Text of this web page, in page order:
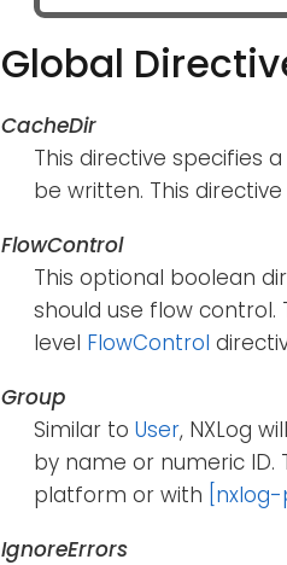
Global
CacheDir
This directive specifies
be written. This
FlowControl
This optional boolean
should use flow control.
level FlowControl
Group
Similar to User, NXLog
by name or numeric ID.
platform or with
IgnoreErrors